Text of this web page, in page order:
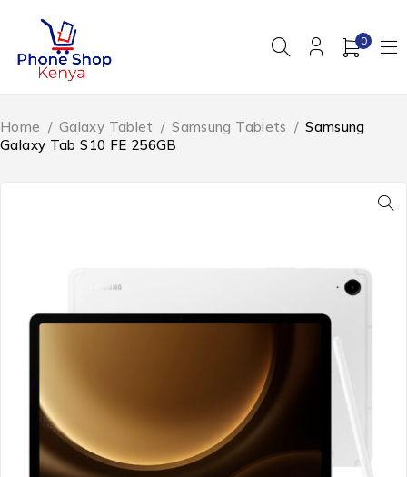
0
Home / Galaxy Tablet / Samsung Tablets / Samsung
Galaxy Tab S10 FE 256GB